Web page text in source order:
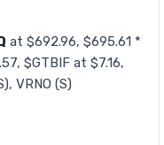
at $692.96, $695.61 *
$GTBIF at $7.16,
VRNO (S)